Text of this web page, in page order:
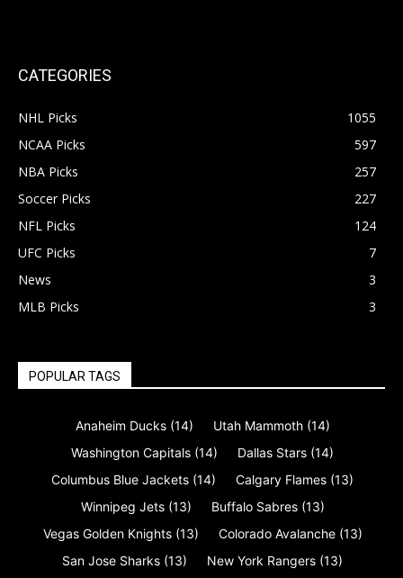
CATEGORIES
NHL Picks
1055
NCAA Picks
597
NBA Picks
257
Soccer Picks
227
NFL Picks
124
UFC Picks
7
News
3
MLB Picks
3
POPULAR TAGS
Anaheim Ducks (14) Utah Mammoth (14)
Washington Capitals (14) Dallas Stars (14)
Columbus Blue Jackets (14) Calgary Flames (13)
Winnipeg Jets (13) Buffalo Sabres (13)
Vegas Golden Knights (13) Colorado Avalanche (13)
San Jose Sharks (13) New York Rangers (13)